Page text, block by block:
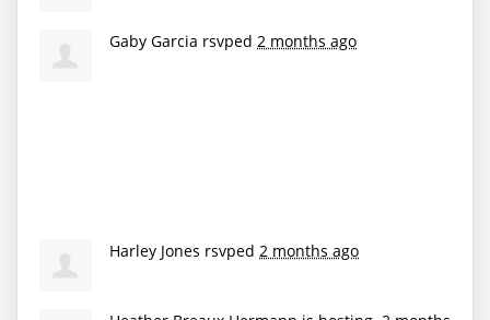
Gaby Garcia rsvped 2 months ago
Harley Jones rsvped 2 months ago